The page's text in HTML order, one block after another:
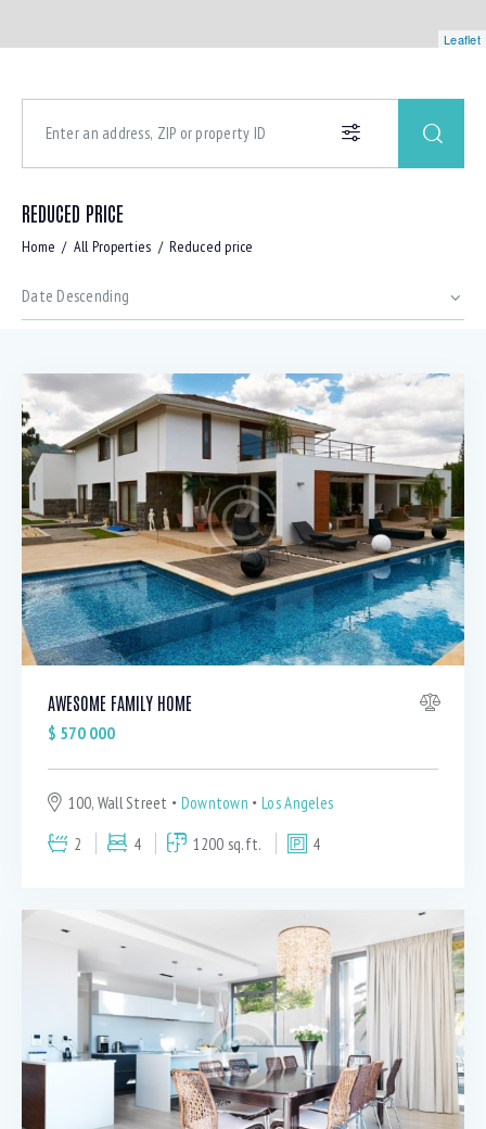
Leaflet
Bedrooms
1 5
Bathrooms
1
Area size
80
Air Conditioning (9)
Dryer (9)
Gym (12)
Laundry (7)
Lawn (5)
Microwave (8)
REDUCED PRICE
Home All Properties Reduced price
AWESOME FAMILY HOME
$ 570 000
100, Wall Street Downtown
Los Angeles
2
4 1200 sq.ft. 4